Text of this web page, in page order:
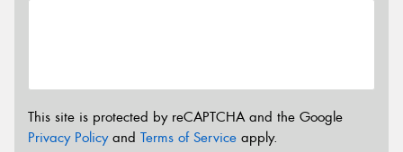
This site is protected by reCAPTCHA and the Google
Privacy Policyand Terms of Service apply.